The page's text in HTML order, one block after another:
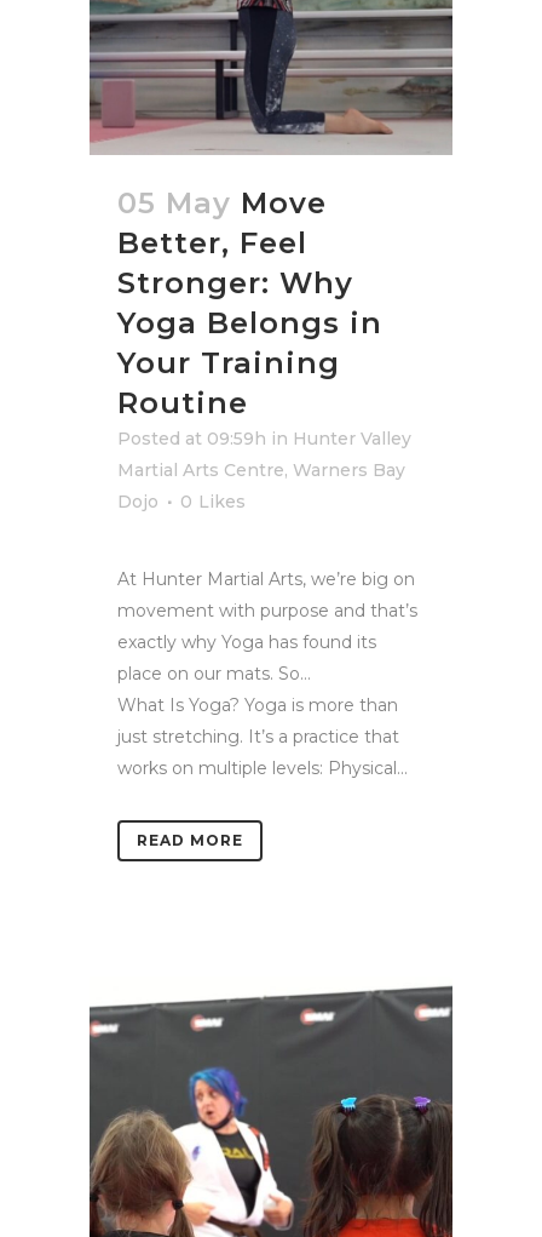
05 May Move
Better, Feel
Stronger: Why
Yoga Belongs in
Your Training
Routine
Posted at 09:59h in Hunter Valley
Martial Arts Centre, Warners Bay
Dojo
0 Likes
At Hunter Martial Arts, we’re big on
movement with purpose and that’s
exactly why Yoga has found its
place on our mats. So…
What Is Yoga? Yoga is more than
just stretching. It’s a practice that
works on multiple levels: Physical...
READ MORE